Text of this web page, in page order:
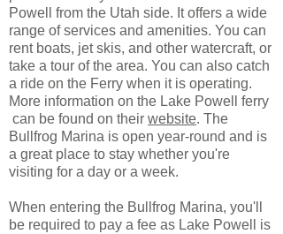
Powell from the Utah side. It offers a wide
range of services and amenities. You can
rent boats, jet skis, and other watercraft, or
take a tour of the area. You can also catch
a ride on the Ferry when it is operating.
More information on the Lake Powell ferry
can be found on their website. The
Bullfrog Marina is open year-round and is
a great place to stay whether you're
visiting for a day or a week.
When entering the Bullfrog Marina, you'll
be required to pay a fee as Lake Powell is